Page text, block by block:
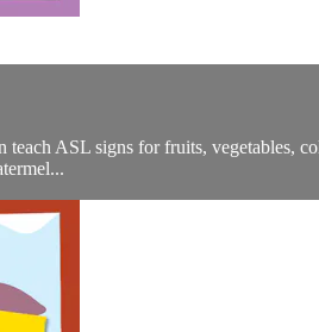
ASL signs for fruits, vegetables,